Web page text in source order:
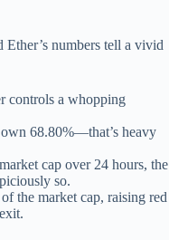
numbers tell a vivid
controls a whopping
68.80%—that’s heavy
cap over 24 hours, the
so.
the market cap, raising red